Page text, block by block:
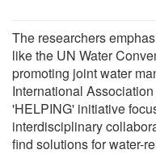
The researchers
like the UN Water
promoting joint water
International
'HELPING' initiative
interdisciplinary
find solutions for water-